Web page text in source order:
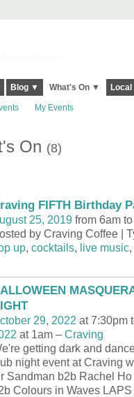
Blog ▼ What's On ▼
My Events
On (8)
FIFTH Birthday
25, 2019from 6am to
by Craving Coffee |
up, cocktails, live music,
29, 2022 at 7:30pm
at 1am – Craving
getting dark and
night event at Craving
Sandman b2b Rachel
Colours in Waves